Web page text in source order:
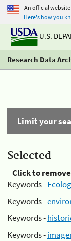
An official
Here's how you
U.S.
Research Data
Limit your
Selected
Click to remove
Keywords -
Keywords -
Keywords -
Keywords -